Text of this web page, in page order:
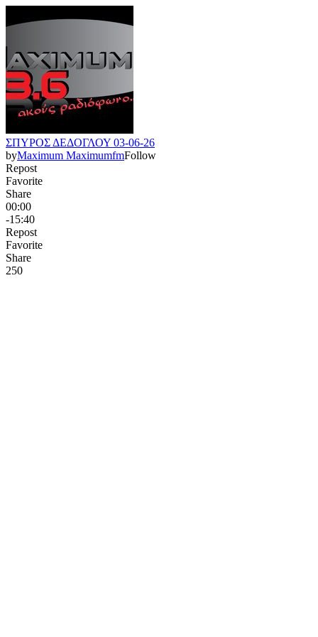
ΣΠΥΡΟΣ ΔΕΔΟΓΛΟΥ 03-06-26
byMaximum MaximumfmFollow
Repost
Favorite
Share
00:00
-15:40
Repost
Favorite
Share
250